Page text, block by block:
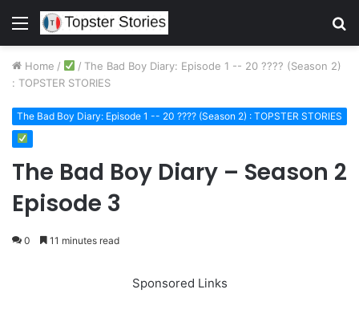
Menu
Home / / The Bad Boy Diary: Episode 1 -- 20 ???? (Season 2)
: TOPSTER STORIES
The Bad Boy Diary: Episode 1 -- 20 ???? (Season 2) : TOPSTER STORIES
The Bad Boy Diary – Season 2
Episode 3
0 11 minutes read
Sponsored Links